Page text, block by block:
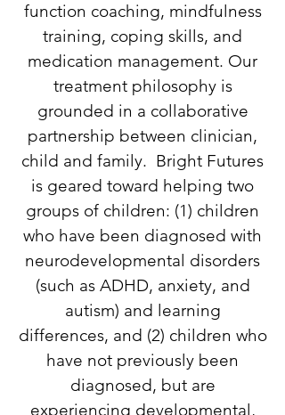
function coaching, mindfulness
training, coping skills, and
medication management. Our
treatment philosophy is
grounded in a collaborative
partnership between clinician,
child and family. Bright Futures
is geared toward helping two
groups of children: (1) children
who have been diagnosed with
neurodevelopmental disorders
(such as ADHD, anxiety, and
autism) and learning
differences, and (2) children who
have not previously been
diagnosed, but are
experiencing developmental,